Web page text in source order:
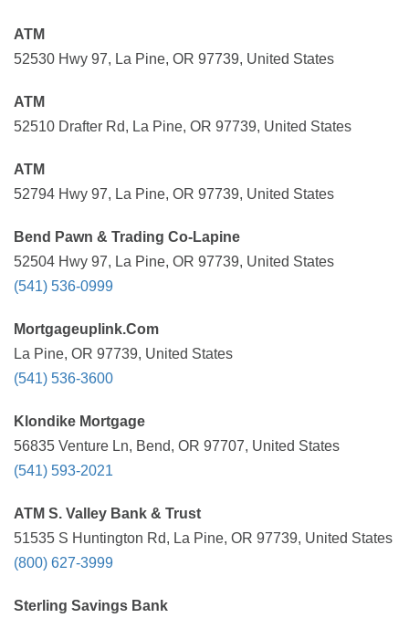
ATM
52530 Hwy 97, La Pine, OR 97739, United States
ATM
52510 Drafter Rd, La Pine, OR 97739, United States
ATM
52794 Hwy 97, La Pine, OR 97739, United States
Bend Pawn & Trading Co-Lapine
52504 Hwy 97, La Pine, OR 97739, United States
(541) 536-0999
Mortgageuplink.Com
La Pine, OR 97739, United States
(541) 536-3600
Klondike Mortgage
56835 Venture Ln, Bend, OR 97707, United States
(541) 593-2021
ATM S. Valley Bank & Trust
51535 S Huntington Rd, La Pine, OR 97739, United States
(800) 627-3999
Sterling Savings Bank